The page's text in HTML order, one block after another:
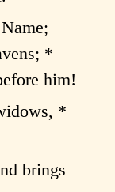
*
him!
*
brings